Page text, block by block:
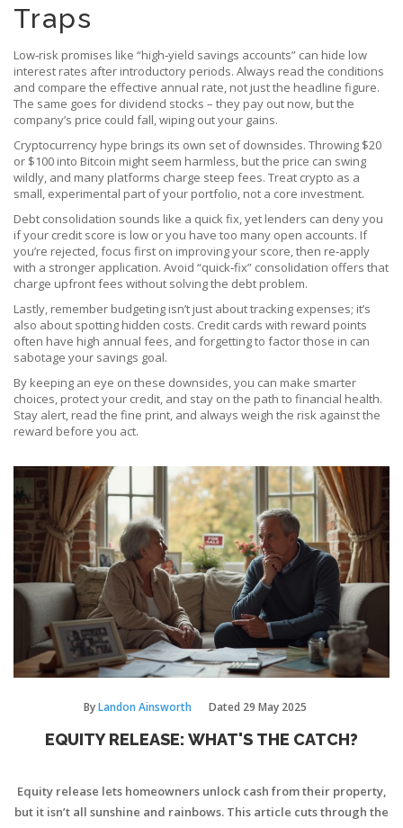
Traps
Low‑risk promises like “high‑yield savings accounts” can hide low
interest rates after introductory periods. Always read the conditions
and compare the effective annual rate, not just the headline figure.
The same goes for dividend stocks – they pay out now, but the
company’s price could fall, wiping out your gains.
Cryptocurrency hype brings its own set of downsides. Throwing $20
or $100 into Bitcoin might seem harmless, but the price can swing
wildly, and many platforms charge steep fees. Treat crypto as a
small, experimental part of your portfolio, not a core investment.
Debt consolidation sounds like a quick fix, yet lenders can deny you
if your credit score is low or you have too many open accounts. If
you’re rejected, focus first on improving your score, then re‑apply
with a stronger application. Avoid “quick‑fix” consolidation offers that
charge upfront fees without solving the debt problem.
Lastly, remember budgeting isn’t just about tracking expenses; it’s
also about spotting hidden costs. Credit cards with reward points
often have high annual fees, and forgetting to factor those in can
sabotage your savings goal.
By keeping an eye on these downsides, you can make smarter
choices, protect your credit, and stay on the path to financial health.
Stay alert, read the fine print, and always weigh the risk against the
reward before you act.
ByLandon Ainsworth Dated 29 May 2025
EQUITY RELEASE: WHAT'S THE CATCH?
Equity release lets homeowners unlock cash from their property,
but it isn’t all sunshine and rainbows. This article cuts through the